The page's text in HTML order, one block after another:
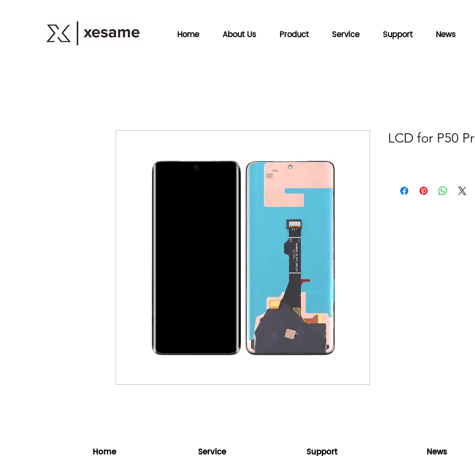
Home About Us Product Service Support News
LCD for P50
Home Service Support News